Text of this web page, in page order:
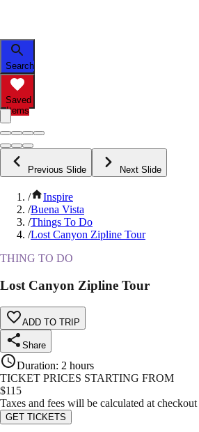
Search
Saved
Items
Previous Slide Next Slide
/
Inspire
/Buena Vista
/Things To Do
/Lost Canyon Zipline Tour
THING TO DO
Lost Canyon Zipline Tour
ADD TO TRIP
Share
Duration: 2 hours
TICKET PRICES STARTING FROM
$115
Taxes and fees will be calculated at checkout
GET TICKETS